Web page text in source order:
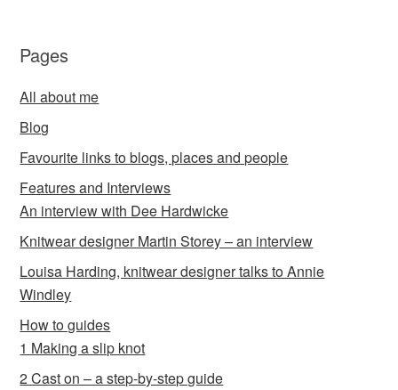
Pages
All about me
Blog
Favourite links to blogs, places and people
Features and Interviews
An interview with Dee Hardwicke
Knitwear designer Martin Storey – an interview
Louisa Harding, knitwear designer talks to Annie
Windley
How to guides
1 Making a slip knot
2 Cast on – a step-by-step guide